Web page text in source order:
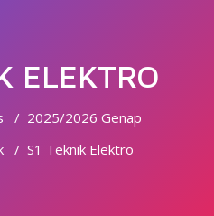
ELEKTRO
2025/2026 Genap
S1 Teknik Elektro